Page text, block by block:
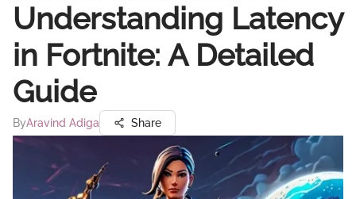
Understanding Latency
in Fortnite: A Detailed
Guide
ByAravind Adiga Share